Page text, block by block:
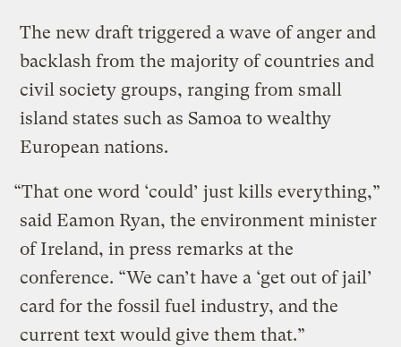
The new draft triggered a wave of anger and
backlash from the majority of countries and
civil society groups, ranging from small
island states such as Samoa to wealthy
European nations.
“That one word ‘could’ just kills everything,”
said Eamon Ryan, the environment minister
of Ireland, in press remarks at the
conference. “We can’t have a ‘get out of jail’
card for the fossil fuel industry, and the
current text would give them that.”